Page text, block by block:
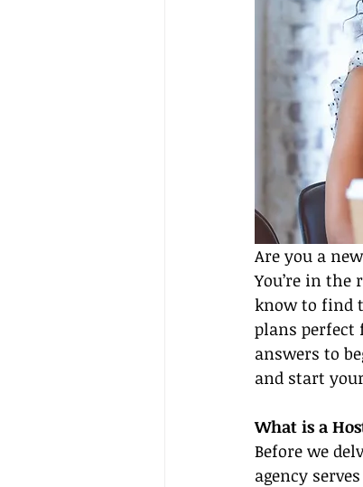
Are you a
You’re in the
know to find
plans perfect
answers to
and start
What is a
Before we
agency